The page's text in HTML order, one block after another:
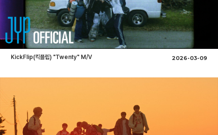
KickFlip(킥플립) "Twenty" M/V 2026-03-09